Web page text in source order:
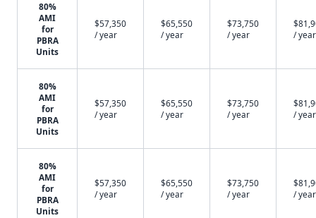
80%
AMI
for
PBRA
Units
$57,350
/ year
$65,550
/ year
$73,750
/ year
/ year
80%
AMI
for
PBRA
Units
$57,350
/ year
$65,550
/ year
$73,750
/ year
/ year
80%
AMI
for
PBRA
Units
$57,350
/ year
$65,550
/ year
$73,750
/ year
/ year